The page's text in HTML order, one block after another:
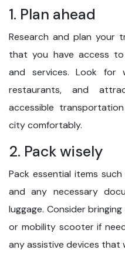
1. Plan ahead
Research and plan your
that you have access to
and services. Look for
restaurants, and
accessible
city comfortably.
2. Pack wisely
Pack essential items
and any necessary
luggage. Consider
or mobility scooter if
any assistive devices that